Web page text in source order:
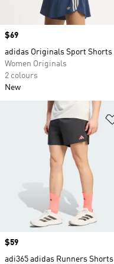
Price
$69
adidas Originals Sport Shorts
Women Originals
2 colours
New
Price
$59
adi365 adidas Runners Shorts